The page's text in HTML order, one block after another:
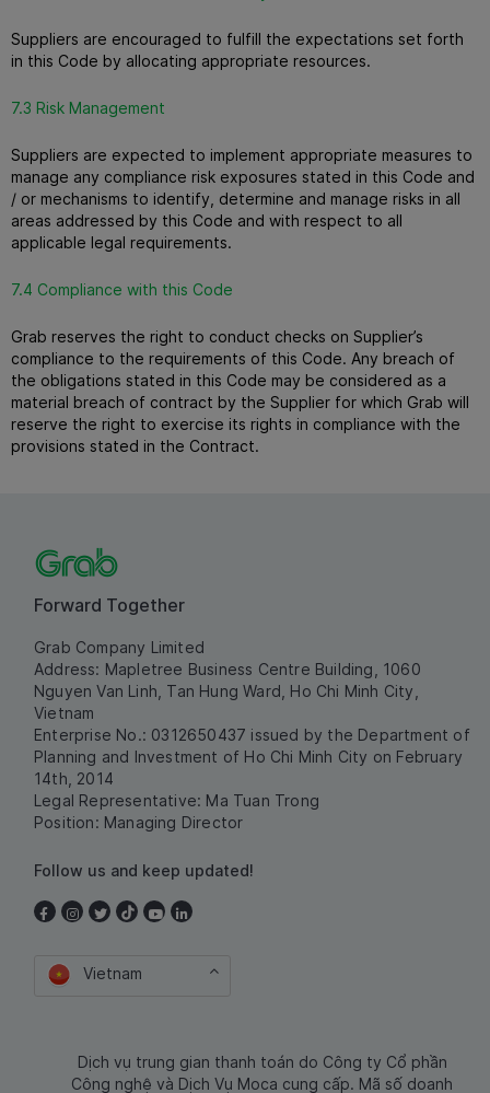
Suppliers are encouraged to fulfill the expectations set forth
in this Code by allocating appropriate resources.
7.3 Risk Management
Suppliers are expected to implement appropriate measures to
manage any compliance risk exposures stated in this Code and
/ or mechanisms to identify, determine and manage risks in all
areas addressed by this Code and with respect to all
applicable legal requirements.
7.4 Compliance with this Code
Grab reserves the right to conduct checks on Supplier’s
compliance to the requirements of this Code. Any breach of
the obligations stated in this Code may be considered as a
material breach of contract by the Supplier for which Grab will
reserve the right to exercise its rights in compliance with the
provisions stated in the Contract.
Forward Together
Grab Company Limited
Address: Mapletree Business Centre Building, 1060
Nguyen Van Linh, Tan Hung Ward, Ho Chi Minh City,
Vietnam
Enterprise No.: 0312650437 issued by the Department of
Planning and Investment of Ho Chi Minh City on February
14th, 2014
Legal Representative: Ma Tuan Trong
Position: Managing Director
Follow us and keep updated!
Vietnam
Dịch vụ trung gian thanh toán do Công ty Cổ phần
Công nghệ và Dịch Vụ Moca cung cấp. Mã số doanh